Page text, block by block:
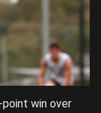
win over